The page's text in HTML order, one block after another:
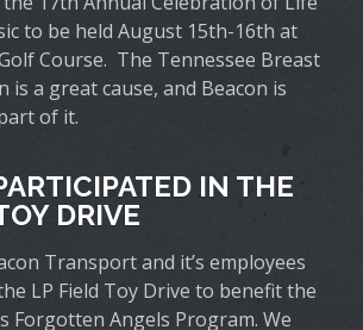
to be held August 15th-16th at
Course. The Tennessee Breast
is a great cause, and Beacon is
of it.
IN THE
DRIVE
Transport and it’s employees
LP Field Toy Drive to benefit the
Forgotten Angels Program. We